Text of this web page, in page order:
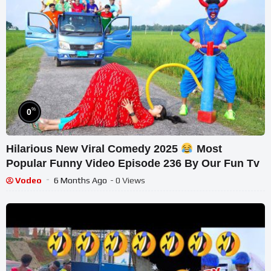
0%
Hilarious New Viral Comedy 2025
Most
Popular Funny Video Episode 236 By Our Fun Tv
Vodeo 6 Months Ago - 0 Views